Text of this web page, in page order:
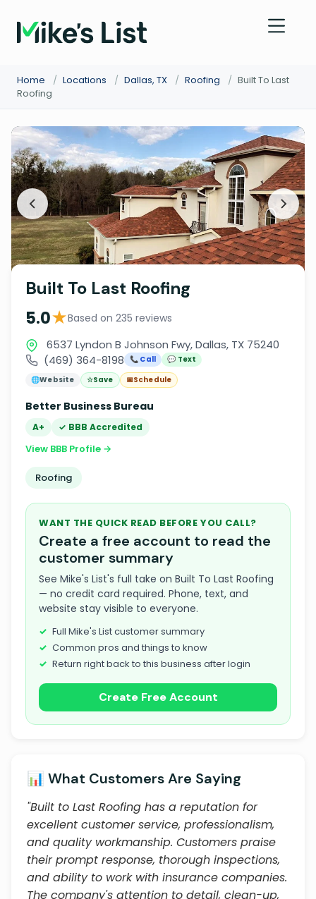
Home / Locations / Dallas, TX / Roofing / Built To Last
Roofing
Built To Last Roofing
5.0★Based on 235 reviews
6537 Lyndon B Johnson Fwy, Dallas, TX 75240
(469) 364-8198
📞 Call
💬 Text
🌐Website ☆Save 📅Schedule
Better Business Bureau
A+ ✓ BBB Accredited
View BBB Profile →
Roofing
WANT THE QUICK READ BEFORE YOU CALL?
Create a free account to read the
customer summary
See Mike's List's full take on Built To Last Roofing
— no credit card required. Phone, text, and
website stay visible to everyone.
Full Mike's List customer summary
Common pros and things to know
Return right back to this business after login
Create Free Account
📊 What Customers Are Saying
"Built to Last Roofing has a reputation for
excellent customer service, professionalism,
and quality workmanship. Customers praise
their prompt response, thorough inspections,
and ability to work with insurance companies.
The company's attention to detail, clean-up,